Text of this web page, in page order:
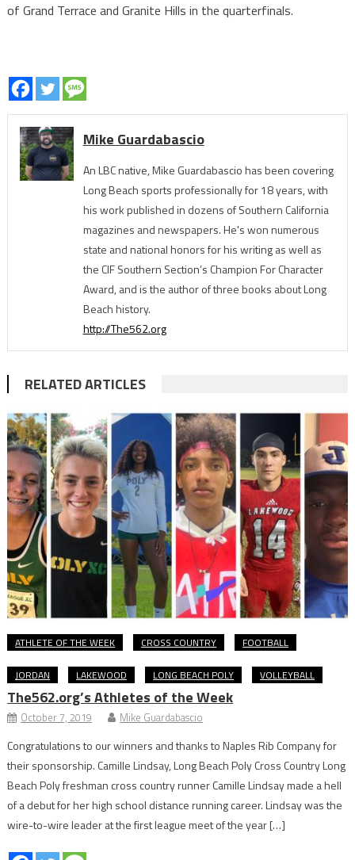
of Grand Terrace and Granite Hills in the quarterfinals.
Mike Guardabascio
An LBC native, Mike Guardabascio has been covering
Long Beach sports professionally for 18 years, with
his work published in dozens of Southern California
magazines and newspapers. He's won numerous
state and national honors for his writing as well as
the CIF Southern Section’s Champion For Character
Award, and is the author of three books about Long
Beach history.
http://The562.org
RELATED ARTICLES
ATHLETE OF THE WEEK CROSS COUNTRY FOOTBALL
JORDAN LAKEWOOD LONG BEACH POLY VOLLEYBALL
The562.org’s Athletes of the Week
October 7, 2019 Mike Guardabascio
Congratulations to our winners and thanks to Naples Rib Company for
their sponsorship. Camille Lindsay, Long Beach Poly Cross Country Long
Beach Poly freshman cross country runner Camille Lindsay made a hell
of a debut for her high school distance running career. Lindsay was the
wire-to-wire leader at the first league meet of the year […]